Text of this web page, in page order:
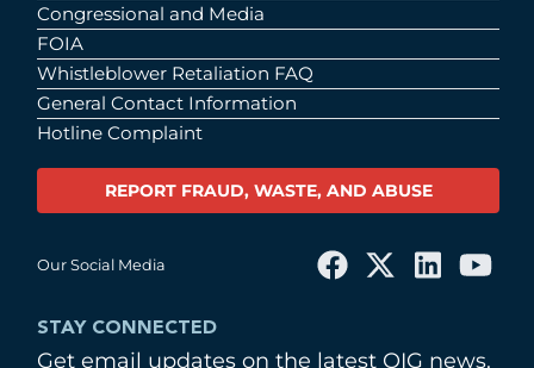
Congressional and Media
FOIA
Whistleblower Retaliation FAQ
General Contact Information
Hotline Complaint
REPORT FRAUD, WASTE, AND ABUSE
Our Social Media
STAY CONNECTED
Get email updates on the latest OIG news.